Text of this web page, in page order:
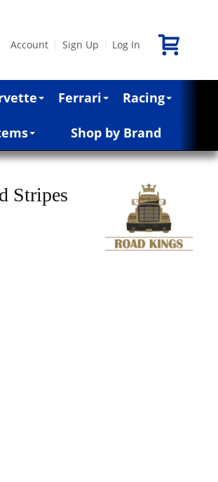
Account Sign Up Log In
Ferrari Racing
Shop by Brand
Stripes